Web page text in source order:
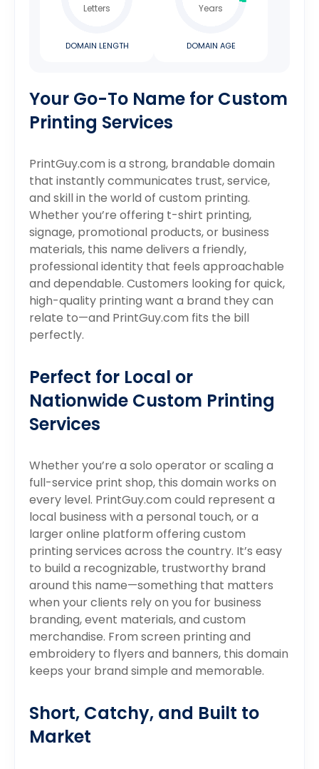
Letters
DOMAIN LENGTH
Years
DOMAIN AGE
Your Go-To Name for Custom
Printing Services
PrintGuy.com is a strong, brandable domain
that instantly communicates trust, service,
and skill in the world of custom printing.
Whether you’re offering t-shirt printing,
signage, promotional products, or business
materials, this name delivers a friendly,
professional identity that feels approachable
and dependable. Customers looking for quick,
high-quality printing want a brand they can
relate to—and PrintGuy.com fits the bill
perfectly.
Perfect for Local or
Nationwide Custom Printing
Services
Whether you’re a solo operator or scaling a
full-service print shop, this domain works on
every level. PrintGuy.com could represent a
local business with a personal touch, or a
larger online platform offering custom
printing services across the country. It’s easy
to build a recognizable, trustworthy brand
around this name—something that matters
when your clients rely on you for business
branding, event materials, and custom
merchandise. From screen printing and
embroidery to flyers and banners, this domain
keeps your brand simple and memorable.
Short, Catchy, and Built to
Market